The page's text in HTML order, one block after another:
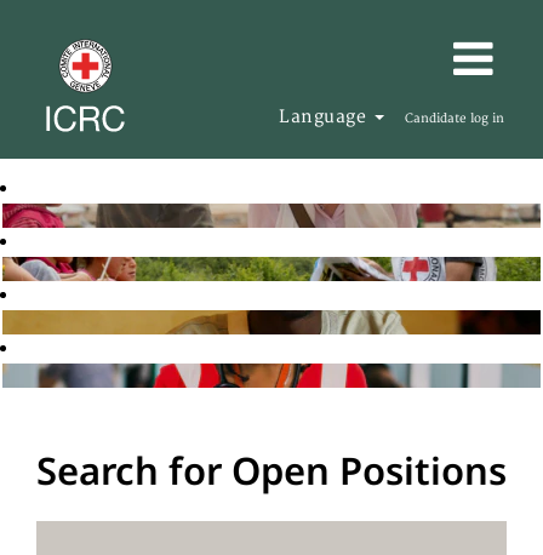
Language Candidate log in
Search for Open Positions